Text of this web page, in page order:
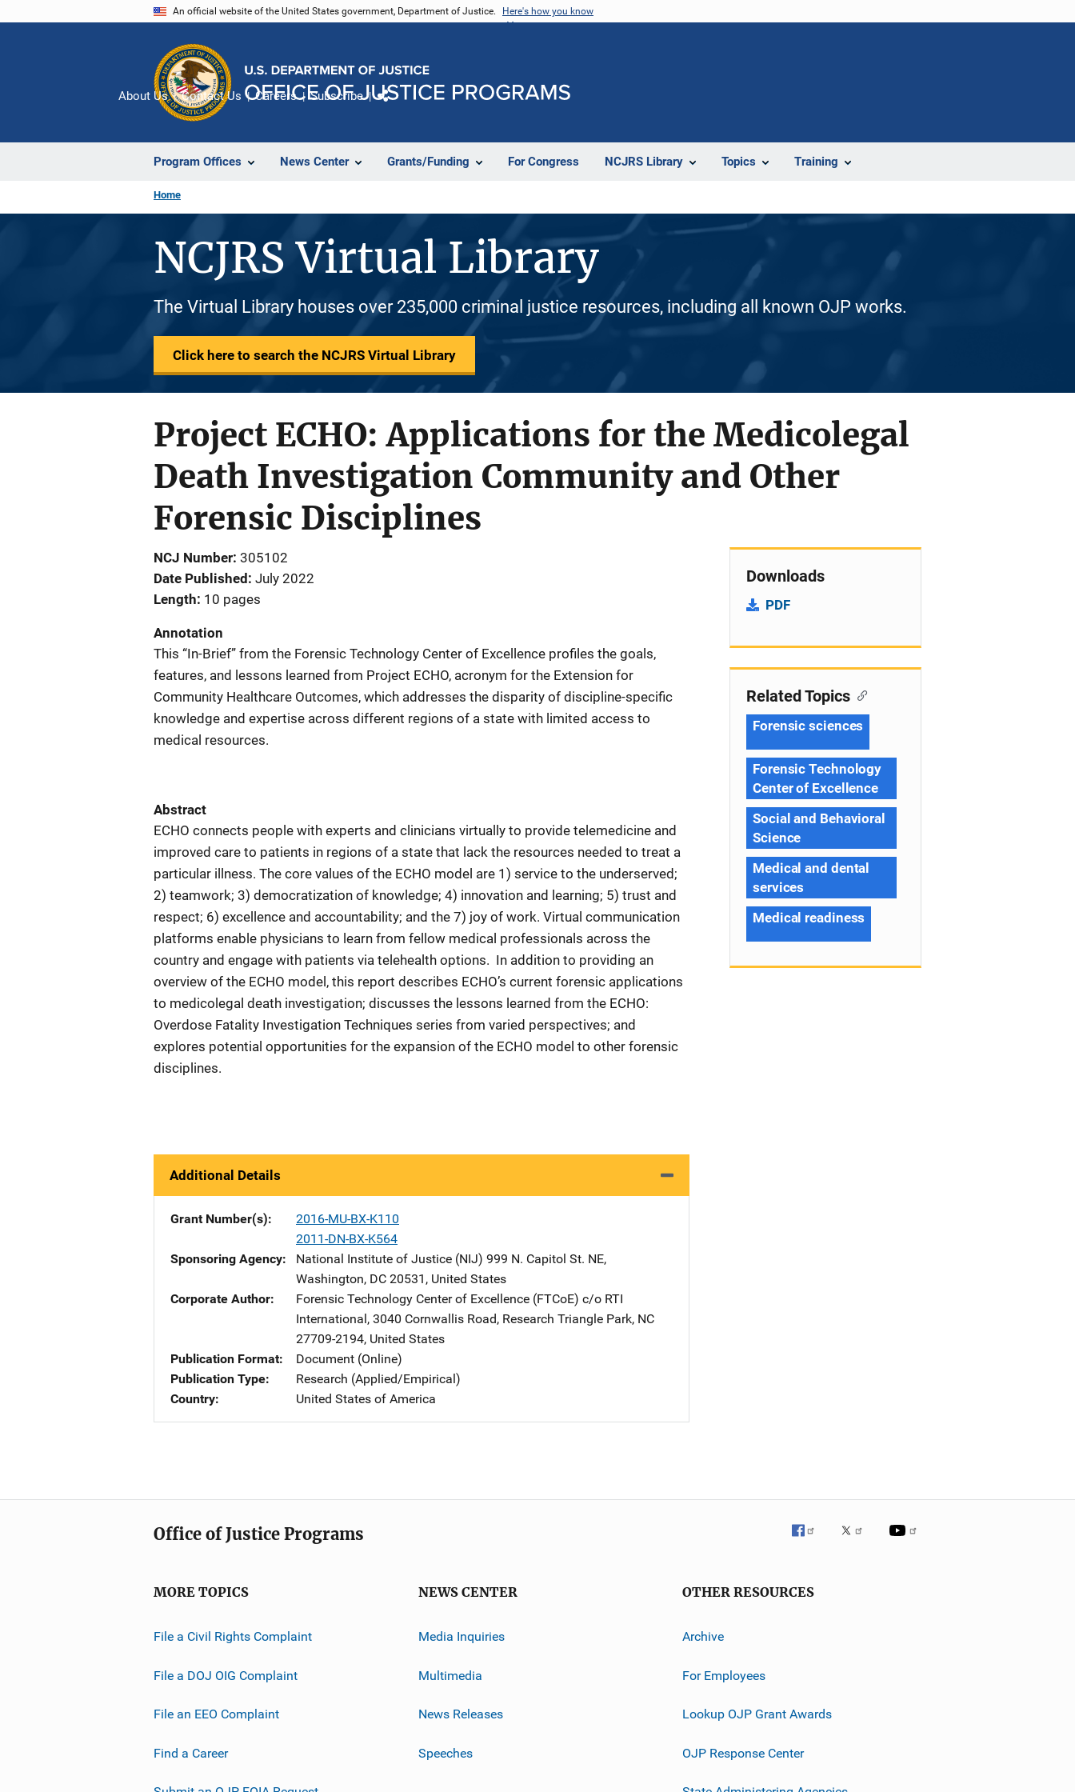
An official website of the United States government, Department of Justice. Here's how you know
Program Offices News Center Grants/Funding For Congress NCJRS Library Topics Training
About Us Contact Us Careers Subscribe
Home
NCJRS Virtual Library
The Virtual Library houses over 235,000 criminal justice resources, including all known OJP works.
Click here to search the NCJRS Virtual Library
Project ECHO: Applications for the Medicolegal
Death Investigation Community and Other
Forensic Disciplines
NCJ Number 305102
Date Published July 2022
Length 10 pages
Annotation
This “In-Brief” from the Forensic Technology Center of Excellence profiles the goals,
features, and lessons learned from Project ECHO, acronym for the Extension for
Community Healthcare Outcomes, which addresses the disparity of discipline-specific
knowledge and expertise across different regions of a state with limited access to
medical resources.
Abstract
ECHO connects people with experts and clinicians virtually to provide telemedicine and
improved care to patients in regions of a state that lack the resources needed to treat a
particular illness. The core values of the ECHO model are 1) service to the underserved;
2) teamwork; 3) democratization of knowledge; 4) innovation and learning; 5) trust and
respect; 6) excellence and accountability; and the 7) joy of work. Virtual communication
platforms enable physicians to learn from fellow medical professionals across the
country and engage with patients via telehealth options. In addition to providing an
overview of the ECHO model, this report describes ECHO’s current forensic applications
to medicolegal death investigation; discusses the lessons learned from the ECHO:
Overdose Fatality Investigation Techniques series from varied perspectives; and
explores potential opportunities for the expansion of the ECHO model to other forensic
disciplines.
Additional Details
Grant Number(s)
2016-MU-BX-K110
2011-DN-BX-K564
Sponsoring Agency
National Institute of Justice (NIJ) Address
999 N. Capitol St. NE,
Washington, DC 20531 , United States
Corporate Author
Forensic Technology Center of Excellence (FTCoE) Address
c/o RTI
International, 3040 Cornwallis Road, Research Triangle Park, NC
27709-2194, United States
Publication Format
Document (Online)
Publication Type
Research (Applied/Empirical)
Country
United States of America
Downloads
PDF
Related Topics
Forensic sciences
Forensic Technology
Center of Excellence
Social and Behavioral
Science
Medical and dental
services
Medical readiness
Office of Justice Programs
MORE TOPICS
File a Civil Rights Complaint
File a DOJ OIG Complaint
File an EEO Complaint
Find a Career
NEWS CENTER
Media Inquiries
Multimedia
News Releases
Speeches
OTHER RESOURCES
Archive
For Employees
Lookup OJP Grant Awards
OJP Response Center